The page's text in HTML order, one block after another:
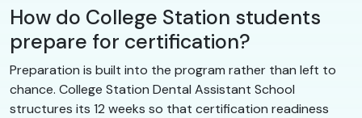
How do College Station students
prepare for certification?
Preparation is built into the program rather than left to
chance. College Station Dental Assistant School
structures its 12 weeks so that certification readiness